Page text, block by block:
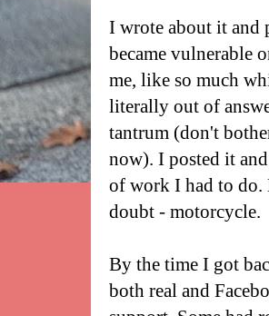
I wrote about it and
became vulnerable
me, like so much
literally out of
tantrum (don't
now). I posted it
of work I had to do.
doubt - motorcycle.
By the time I got
both real and